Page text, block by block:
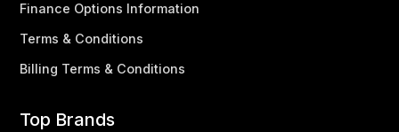
Finance Options Information
Terms & Conditions
Billing Terms & Conditions
Top Brands